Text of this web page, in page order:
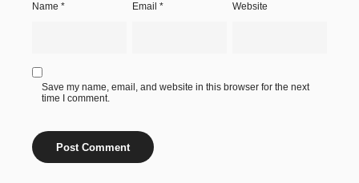
Name * Email* Website
Save my name, email, and website in this browser for the next
time I comment.